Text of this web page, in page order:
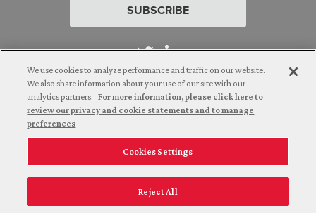
SUBSCRIBE
Attorney Advertising. © 2026 Goldberg Segalla. Prior results do
not guarantee a similar outcome.
Employee Login Careers
Connect with us
California Notice at Collection
We use cookies to analyze performance and traffic on our website.
We also share information about your use of our site with our
analytics partners. For more information, please click here to
review our privacy and cookie statements and to manage
preferences
Cookies Settings
Reject All